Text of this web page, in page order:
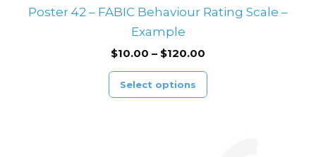
Poster 42 – FABIC Behaviour Rating Scale –
Example
$10.00 – $120.00
Select options